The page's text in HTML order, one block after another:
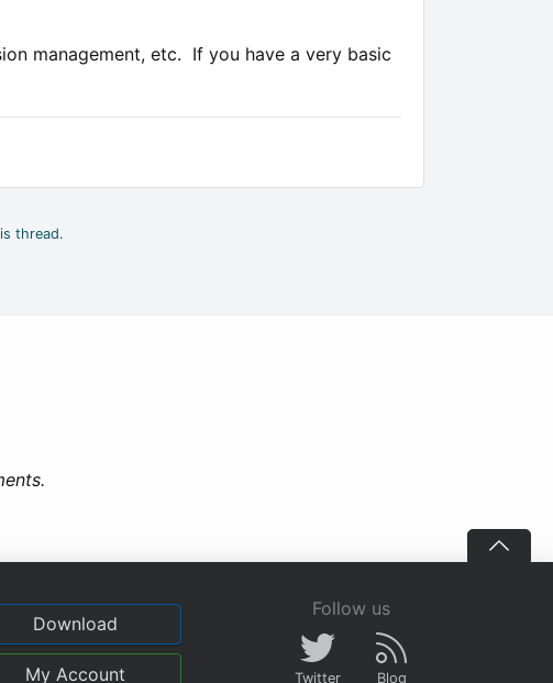
management, etc. If you have a very basic
thread.
Download
My Account
Follow us
Twitter Blog